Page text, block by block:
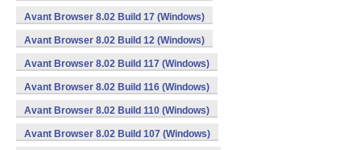
Avant Browser 8.02 Build 17 (Windows)
Avant Browser 8.02 Build 12 (Windows)
Avant Browser 8.02 Build 117 (Windows)
Avant Browser 8.02 Build 116 (Windows)
Avant Browser 8.02 Build 110 (Windows)
Avant Browser 8.02 Build 107 (Windows)